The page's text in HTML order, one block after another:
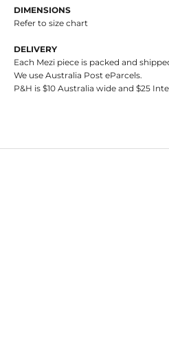
DIMENSIONS
Refer to size chart
DELIVERY
Each Mezi piece is packed and
We use Australia Post eParcels.
P&H is $10 Australia wide and $25